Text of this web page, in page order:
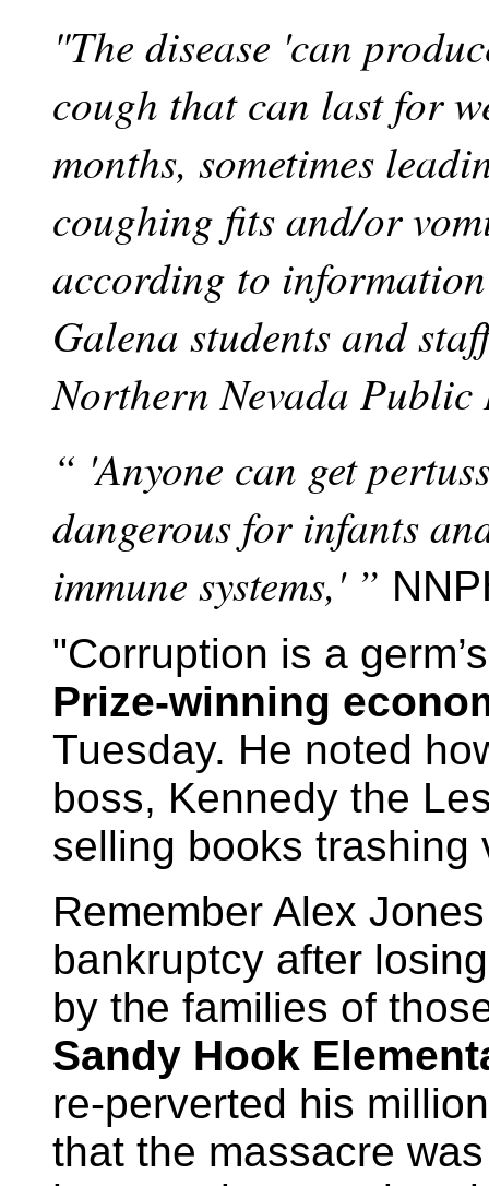
"The disease 'can
cough that can last for
months, sometimes
coughing fits and/or
according to
Galena students and
Northern Nevada Public
“ 'Anyone can get
dangerous for infants
immune systems,' ”
"Corruption is a
Prize-winning
Tuesday. He noted
boss, Kennedy the
selling books trashing
Remember Alex
bankruptcy after
by the families of
Sandy Hook
re-perverted his
that the massacre